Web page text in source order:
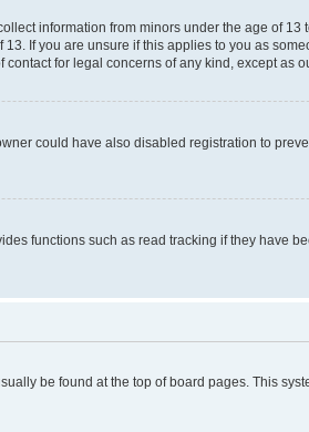
information from minors under the age of
If you are unsure if this applies to you as
for legal concerns of any kind, except as
could have also disabled registration to
functions such as read tracking if they have
be found at the top of board pages. This